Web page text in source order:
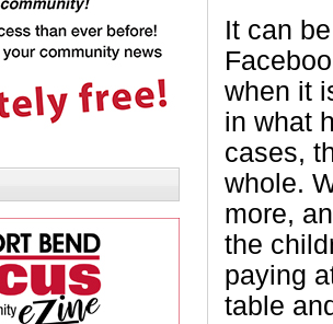
It can
when it
in what
cases,
whole.
more,
the
paying
table